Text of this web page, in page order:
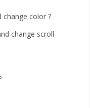
change color ?
change scroll